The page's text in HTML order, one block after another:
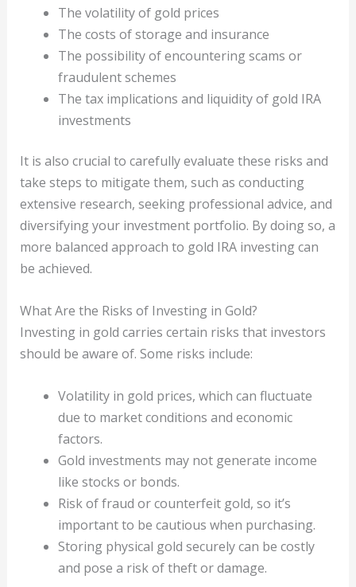
The volatility of gold prices
The costs of storage and insurance
The possibility of encountering scams or
fraudulent schemes
The tax implications and liquidity of gold IRA
investments
It is also crucial to carefully evaluate these risks and
take steps to mitigate them, such as conducting
extensive research, seeking professional advice, and
diversifying your investment portfolio. By doing so, a
more balanced approach to gold IRA investing can
be achieved.
What Are the Risks of Investing in Gold?
Investing in gold carries certain risks that investors
should be aware of. Some risks include:
Volatility in gold prices, which can fluctuate
due to market conditions and economic
factors.
Gold investments may not generate income
like stocks or bonds.
Risk of fraud or counterfeit gold, so it’s
important to be cautious when purchasing.
Storing physical gold securely can be costly
and pose a risk of theft or damage.